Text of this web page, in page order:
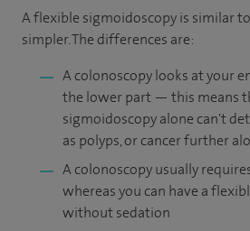
A flexible sigmoidoscopy is similar
simpler. The differences are:
A colonoscopy looks at your
the lower part — this means
sigmoidoscopy alone can't
as polyps, or cancer further
A colonoscopy usually
whereas you can have a
without sedation